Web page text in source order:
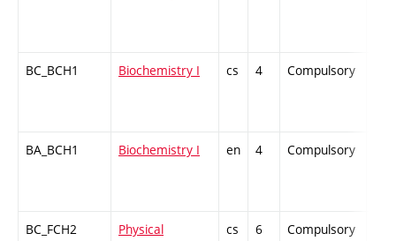
BC_BCH1 Biochemistry I cs 4 Compulsory
BA_BCH1 Biochemistry I en 4 Compulsory
BC_FCH2
Physical
cs 6 Compulsory